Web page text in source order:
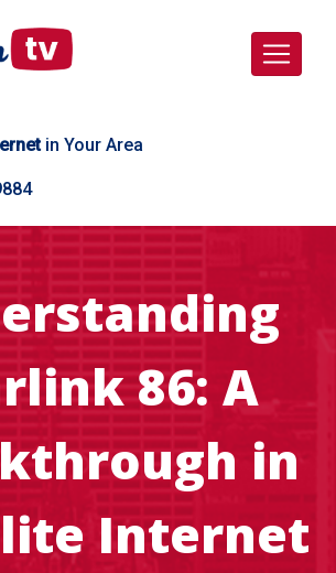
in Your Area
86: A
in
Internet